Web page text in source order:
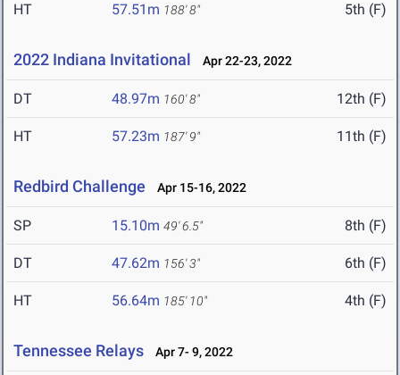
HT 57.51m 188' 8" 5th (F)
2022 Indiana Invitational Apr 22-23, 2022
DT 48.97m 160' 8" 12th (F)
HT 57.23m 187' 9" 11th (F)
Redbird Challenge Apr 15-16, 2022
SP 15.10m 49' 6.5" 8th (F)
DT 47.62m 156' 3" 6th (F)
HT 56.64m 185' 10" 4th (F)
Tennessee Relays Apr 7- 9, 2022